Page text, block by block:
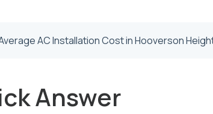
AC Installation Cost in Hooverson
Answer